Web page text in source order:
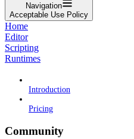
Navigation
Acceptable Use Policy
Home
Editor
Scripting
Runtimes
Introduction
Pricing
Community